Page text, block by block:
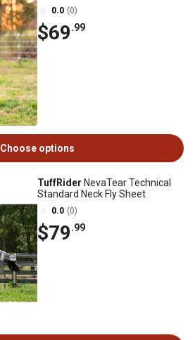
0.0 (0)
$69.99
Choose options
TuffRider NevaTear Technical
Standard Neck Fly Sheet
0.0 (0)
$79.99